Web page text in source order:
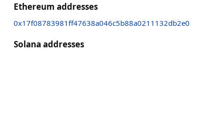
Ethereum addresses
0x17f08783981ff47638a046c5b88a0211132db2e0
Solana addresses